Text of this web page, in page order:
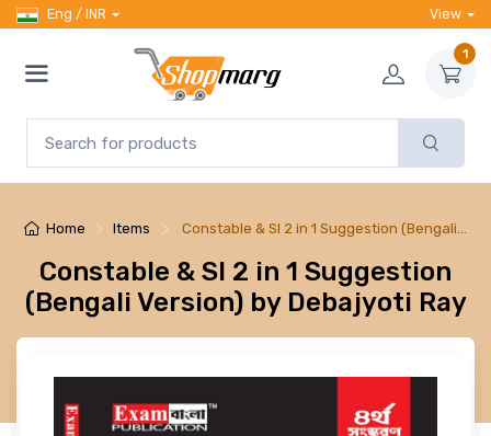
Eng / INR View
1
Home Items Constable & SI 2 in 1 Suggestion (Bengali…
Constable & SI 2 in 1 Suggestion
(Bengali Version) by Debajyoti Ray